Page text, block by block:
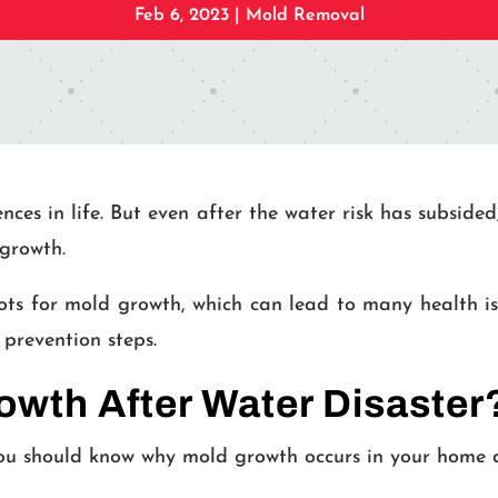
Feb 6, 2023| Mold Removal
in life. But even after the water risk has
for mold growth, which can lead to many health
steps.
After Water
should know why mold growth occurs in your home